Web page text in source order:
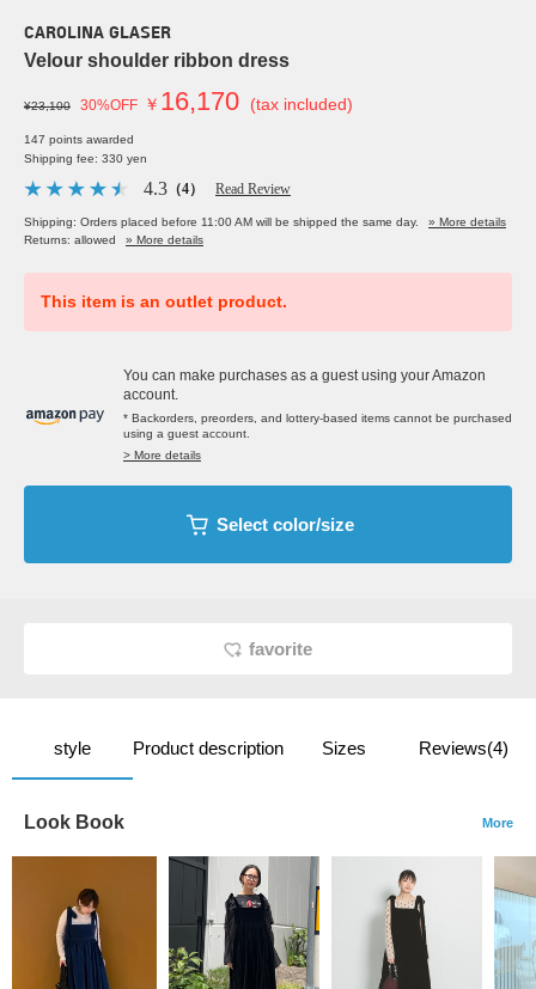
CAROLINA GLASER
Velour shoulder ribbon dress
¥23,100 30%OFF ￥ 16,170 (tax included)
147 points awarded
Shipping fee: 330 yen
4.3 （4） Read Review
Shipping: Orders placed before 11:00 AM will be shipped the same day.
» More details
Returns: allowed
» More details
This item is an outlet product.
You can make purchases as a guest using your Amazon
account.
* Backorders, preorders, and lottery-based items cannot be purchased
using a guest account.
> More details
Select color/size
favorite
style Product description Sizes Reviews(4)
Look Book More